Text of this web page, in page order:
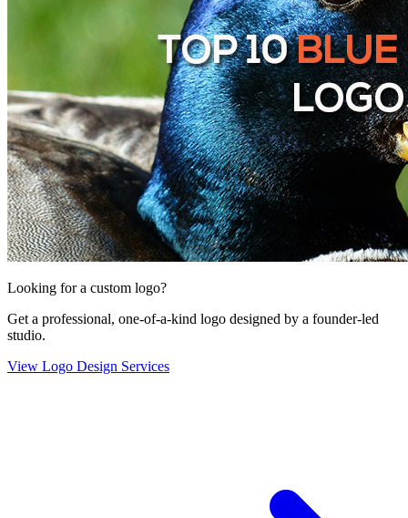
Looking for a custom logo?
Get a professional, one-of-a-kind logo designed by a founder-led
studio.
View Logo Design Services